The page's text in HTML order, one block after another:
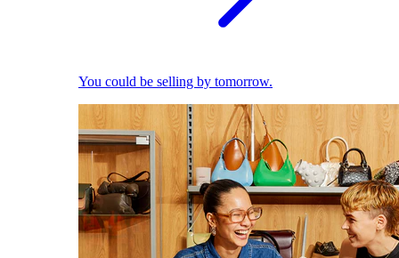
You could be selling by tomorrow.